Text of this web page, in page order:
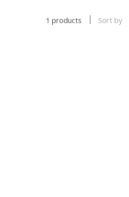
1 products Sort by